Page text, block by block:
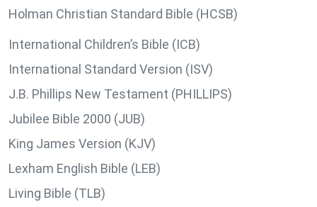
Holman Christian Standard Bible (HCSB)
International Children’s Bible (ICB)
International Standard Version (ISV)
J.B. Phillips New Testament (PHILLIPS)
Jubilee Bible 2000 (JUB)
King James Version (KJV)
Lexham English Bible (LEB)
Living Bible (TLB)